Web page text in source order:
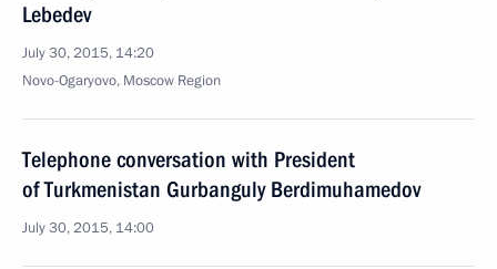
Lebedev
July 30, 2015, 14:20
Novo-Ogaryovo, Moscow Region
Telephone conversation with President
of Turkmenistan Gurbanguly Berdimuhamedov
July 30, 2015, 14:00